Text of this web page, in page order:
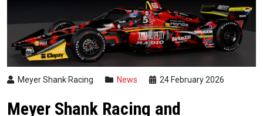
Meyer Shank Racing News 24 February 2026
Meyer Shank Racing and